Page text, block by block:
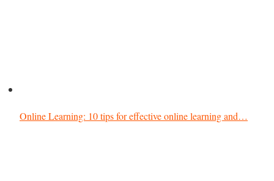
Online Learning: 10 tips for effective online learning and…